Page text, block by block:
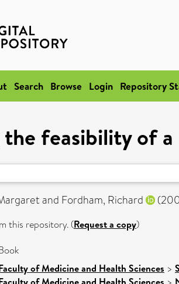
Search Browse Login Repository
the feasibility of
and Fordham, Richard
this repository. (Request a copy)
of Medicine and Health Sciences >